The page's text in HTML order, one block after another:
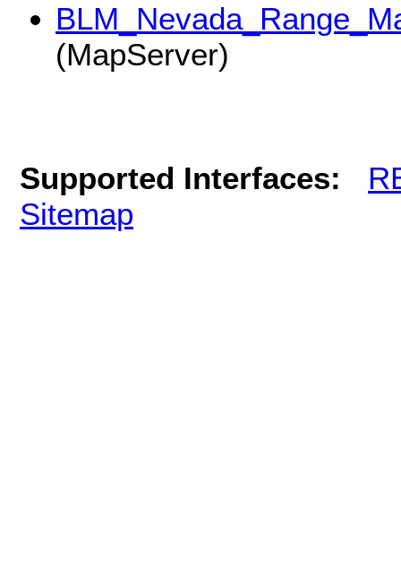
(MapServer)
Supported Interfaces:
Sitemap